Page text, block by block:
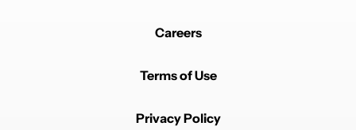
Careers
Terms of Use
Privacy Policy